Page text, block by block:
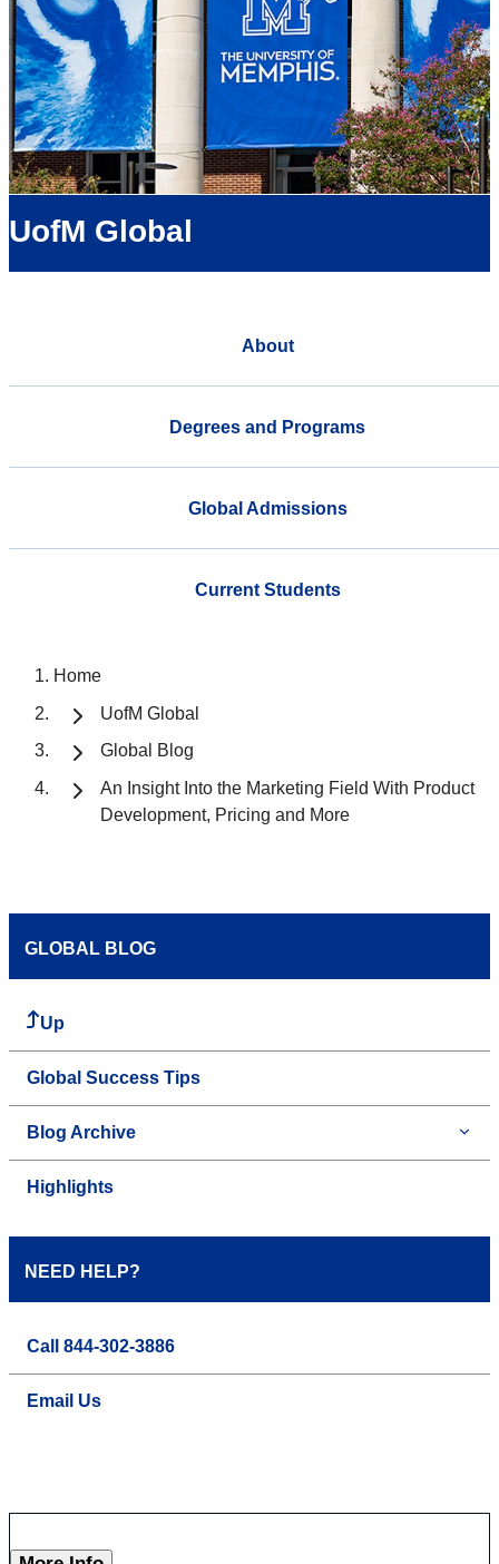
UofM Global
About
Degrees and Programs
Global Admissions
Current Students
Home
UofM Global
Global Blog
An Insight Into the Marketing Field With Product
Development, Pricing and More
GLOBAL BLOG
Up
Global Success Tips
Blog Archive
Highlights
NEED HELP?
Call 844-302-3886
Email Us